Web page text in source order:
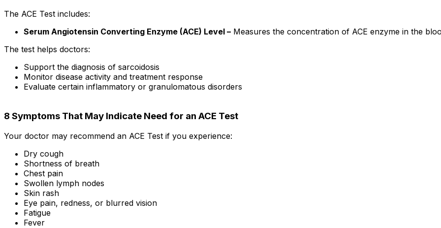
The ACE Test includes:
Serum Angiotensin Converting Enzyme (ACE) Level – Measures the concentration of ACE enzyme in the
The test helps doctors:
Support the diagnosis of sarcoidosis
Monitor disease activity and treatment response
Evaluate certain inflammatory or granulomatous disorders
8 Symptoms That May Indicate Need for an ACE Test
Your doctor may recommend an ACE Test if you experience:
Dry cough
Shortness of breath
Chest pain
Swollen lymph nodes
Skin rash
Eye pain, redness, or blurred vision
Fatigue
Fever